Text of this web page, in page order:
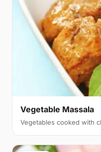
Vegetable Massala
Vegetables cooked with